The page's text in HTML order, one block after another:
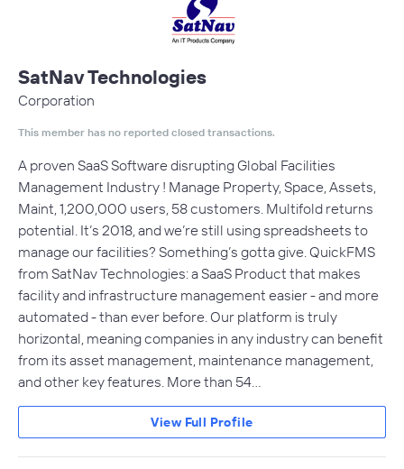
SatNav Technologies
Corporation
This member has no reported closed transactions.
A proven SaaS Software disrupting Global Facilities
Management Industry ! Manage Property, Space, Assets,
Maint, 1,200,000 users, 58 customers. Multifold returns
potential. It’s 2018, and we’re still using spreadsheets to
manage our facilities? Something’s gotta give. QuickFMS
from SatNav Technologies: a SaaS Product that makes
facility and infrastructure management easier - and more
automated - than ever before. Our platform is truly
horizontal, meaning companies in any industry can benefit
from its asset management, maintenance management,
and other key features. More than 54…
View Full Profile